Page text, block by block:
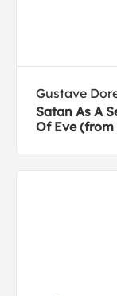
Gustave
Satan As A
Of Eve